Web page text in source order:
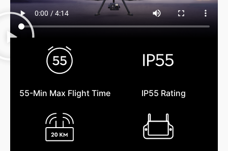
55-Min Max Flight Time IP55 Rating